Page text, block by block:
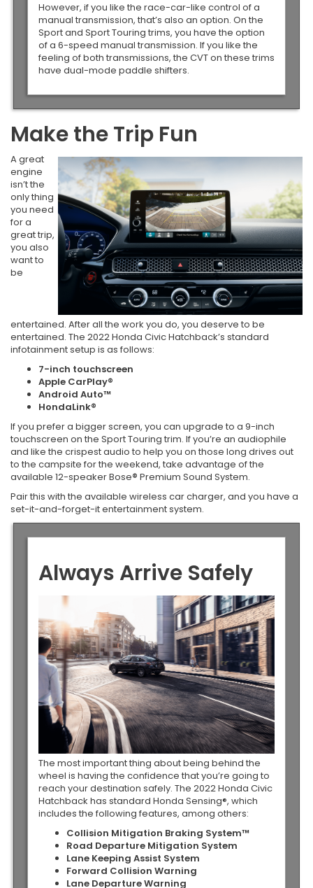
However, if you like the race-car-like control of a
manual transmission, that’s also an option. On the
Sport and Sport Touring trims, you have the option
of a 6-speed manual transmission. If you like the
feeling of both transmissions, the CVT on these trims
have dual-mode paddle shifters.
Make the Trip Fun
A great
engine
isn’t the
only thing
you need
for a
great trip,
you also
want to
be
entertained. After all the work you do, you deserve to be
entertained. The 2022 Honda Civic Hatchback’s standard
infotainment setup is as follows:
7-inch touchscreen
Apple CarPlay®
Android Auto™
HondaLink®
If you prefer a bigger screen, you can upgrade to a 9-inch
touchscreen on the Sport Touring trim. If you’re an audiophile
and like the crispest audio to help you on those long drives out
to the campsite for the weekend, take advantage of the
available 12-speaker Bose® Premium Sound System.
Pair this with the available wireless car charger, and you have a
set-it-and-forget-it entertainment system.
Always Arrive Safely
The most important thing about being behind the
wheel is having the confidence that you’re going to
reach your destination safely. The 2022 Honda Civic
Hatchback has standard Honda Sensing®, which
includes the following features, among others:
Collision Mitigation Braking System™
Road Departure Mitigation System
Lane Keeping Assist System
Forward Collision Warning
Lane Departure Warning